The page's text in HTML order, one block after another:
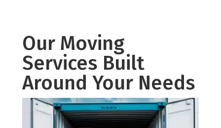
Our Moving
Services Built
Around Your Needs